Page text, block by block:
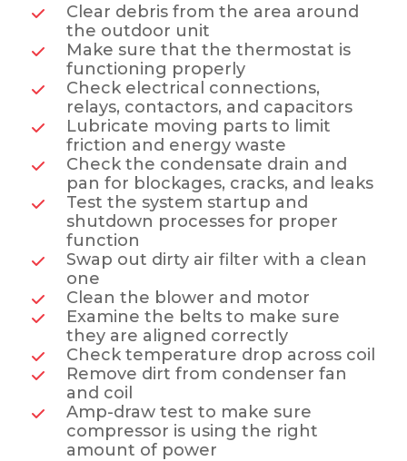
Clear debris from the area around
the outdoor unit
Make sure that the thermostat is
functioning properly
Check electrical connections,
relays, contactors, and capacitors
Lubricate moving parts to limit
friction and energy waste
Check the condensate drain and
pan for blockages, cracks, and leaks
Test the system startup and
shutdown processes for proper
function
Swap out dirty air filter with a clean
one
Clean the blower and motor
Examine the belts to make sure
they are aligned correctly
Check temperature drop across coil
Remove dirt from condenser fan
and coil
Amp-draw test to make sure
compressor is using the right
amount of power